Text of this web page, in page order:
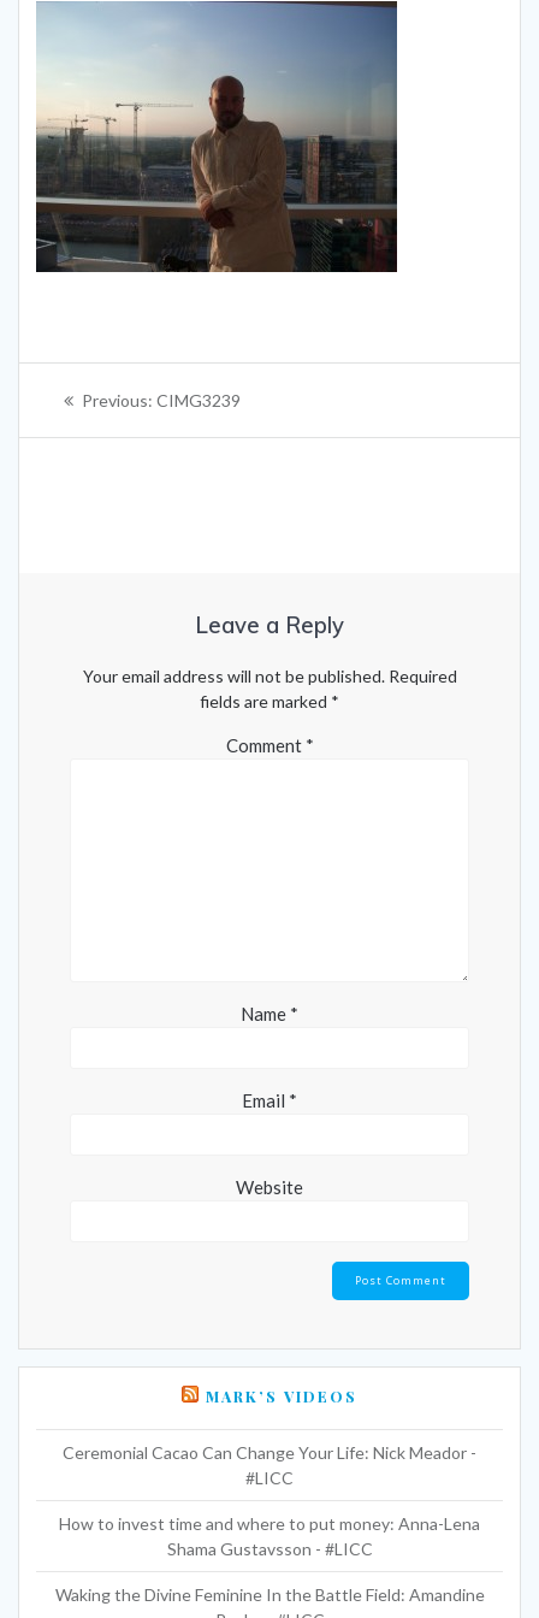
Post
navigation
Previous: Previous
CIMG3239
Leave a Reply
Your email address will not be published. Required
fields are marked *
Comment *
Name *
Email *
Website
MARK’S VIDEOS
Ceremonial Cacao Can Change Your Life: Nick Meador -
#LICC
How to invest time and where to put money: Anna-Lena
Shama Gustavsson - #LICC
Waking the Divine Feminine In the Battle Field: Amandine